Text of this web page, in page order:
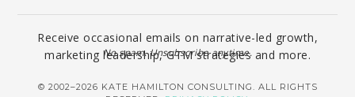
Receive occasional emails on narrative-led growth,
marketing leadership, GTM strategies and more.
No spam. Unsubscribe anytime.
© 2002–2026 KATE HAMILTON CONSULTING. ALL RIGHTS